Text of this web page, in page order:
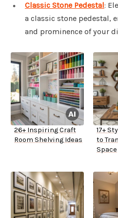
Classic Stone Pedestal:
a classic stone pedestal,
and prominence of your
26+ Inspiring Craft
Room Shelving Ideas
17+
to
Space